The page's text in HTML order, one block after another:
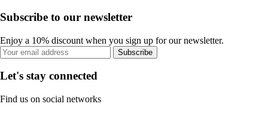
Subscribe to our newsletter
Enjoy a 10% discount when you sign up for our newsletter.
Subscribe
Let's stay connected
Find us on social networks